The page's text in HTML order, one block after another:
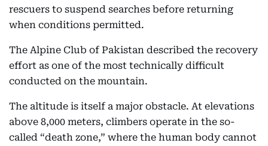
rescuers to suspend searches before returning
when conditions permitted.
The Alpine Club of Pakistan described the recovery
effort as one of the most technically difficult
conducted on the mountain.
The altitude is itself a major obstacle. At elevations
above 8,000 meters, climbers operate in the so-
called “death zone,” where the human body cannot